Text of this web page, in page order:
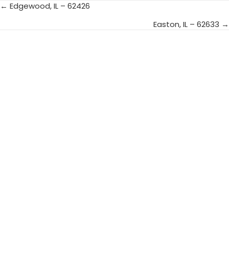
Posts
← Edgewood, IL – 62426
Easton, IL – 62633 →